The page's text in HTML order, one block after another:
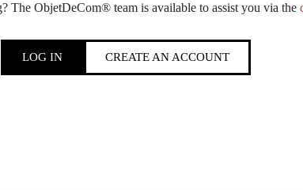
The ObjetDeCom® team is available to assist you via the
LOG IN CREATE AN ACCOUNT